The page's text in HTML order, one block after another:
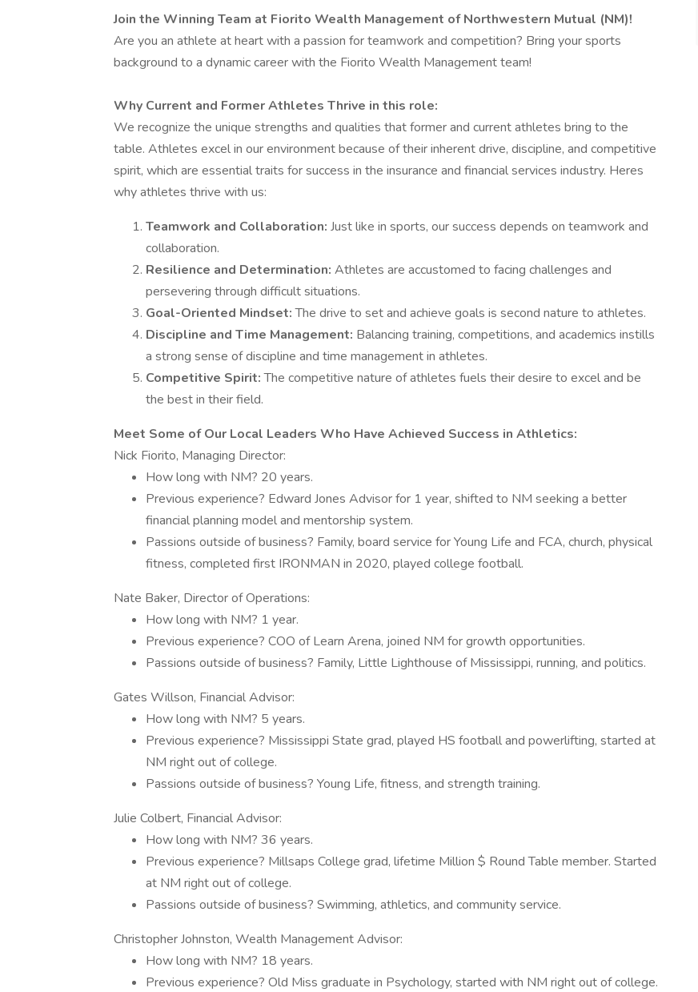
Join the Winning Team at Fiorito Wealth Management of Northwestern Mutual (NM)!
Are you an athlete at heart with a passion for teamwork and competition? Bring your sports
background to a dynamic career with the Fiorito Wealth Management team!
Why Current and Former Athletes Thrive in this role:
We recognize the unique strengths and qualities that former and current athletes bring to the
table. Athletes excel in our environment because of their inherent drive, discipline, and competitive
spirit, which are essential traits for success in the insurance and financial services industry. Heres
why athletes thrive with us:
Teamwork and Collaboration: Just like in sports, our success depends on teamwork and
collaboration.
Resilience and Determination: Athletes are accustomed to facing challenges and
persevering through difficult situations.
Goal-Oriented Mindset:The drive to set and achieve goals is second nature to athletes.
Discipline and Time Management: Balancing training, competitions, and academics instills
a strong sense of discipline and time management in athletes.
Competitive Spirit:The competitive nature of athletes fuels their desire to excel and be
the best in their field.
Meet Some of Our Local Leaders Who Have Achieved Success in Athletics:
Nick Fiorito, Managing Director:
How long with NM? 20 years.
Previous experience? Edward Jones Advisor for 1 year, shifted to NM seeking a better
financial planning model and mentorship system.
Passions outside of business? Family, board service for Young Life and FCA, church, physical
fitness, completed first IRONMAN in 2020, played college football.
Nate Baker, Director of Operations:
How long with NM? 1 year.
Previous experience? COO of Learn Arena, joined NM for growth opportunities.
Passions outside of business? Family, Little Lighthouse of Mississippi, running, and politics.
Gates Willson, Financial Advisor:
How long with NM? 5 years.
Previous experience? Mississippi State grad, played HS football and powerlifting, started at
NM right out of college.
Passions outside of business? Young Life, fitness, and strength training.
Julie Colbert, Financial Advisor:
How long with NM? 36 years.
Previous experience? Millsaps College grad, lifetime Million $ Round Table member. Started
at NM right out of college.
Passions outside of business? Swimming, athletics, and community service.
Christopher Johnston, Wealth Management Advisor:
How long with NM? 18 years.
Previous experience? Old Miss graduate in Psychology, started with NM right out of college.